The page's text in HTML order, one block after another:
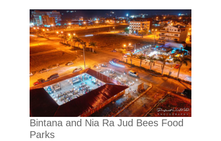
Bintana and Nia Ra Jud Bees Food
Parks